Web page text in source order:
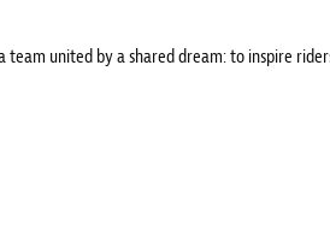
united by a shared dream: to inspire